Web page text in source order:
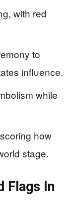
with red
to
influence.
while
how
stage.
Flags In